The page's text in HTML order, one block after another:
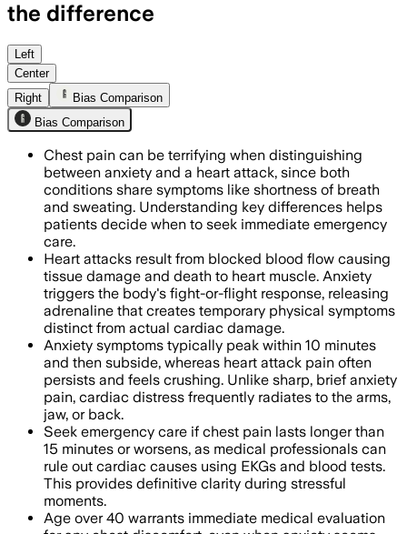
the difference
The guide says anxiety symptoms
Left
Center
Right
Bias Comparison
Bias Comparison
Chest pain can be terrifying when distinguishing
between anxiety and a heart attack, since both
conditions share symptoms like shortness of breath
and sweating. Understanding key differences helps
patients decide when to seek immediate emergency
care.
Heart attacks result from blocked blood flow causing
tissue damage and death to heart muscle. Anxiety
triggers the body's fight-or-flight response, releasing
adrenaline that creates temporary physical symptoms
distinct from actual cardiac damage.
Anxiety symptoms typically peak within 10 minutes
and then subside, whereas heart attack pain often
persists and feels crushing. Unlike sharp, brief anxiety
pain, cardiac distress frequently radiates to the arms,
jaw, or back.
Seek emergency care if chest pain lasts longer than
15 minutes or worsens, as medical professionals can
rule out cardiac causes using EKGs and blood tests.
This provides definitive clarity during stressful
moments.
Age over 40 warrants immediate medical evaluation